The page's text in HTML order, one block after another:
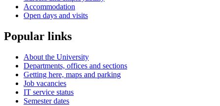
Accommodation
Open days and visits
Popular links
About the University
Departments, offices and sections
Getting here, maps and parking
Job vacancies
IT service status
Semester dates